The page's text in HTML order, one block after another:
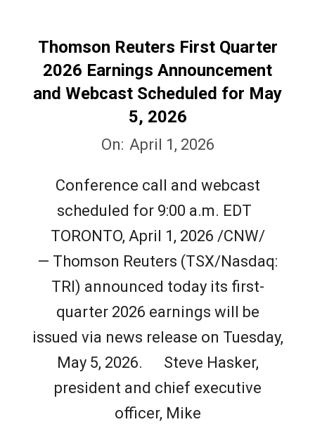
Thomson Reuters First Quarter
2026 Earnings Announcement
and Webcast Scheduled for May
5, 2026
On: April 1, 2026
Conference call and webcast
scheduled for 9:00 a.m. EDT
TORONTO, April 1, 2026 /CNW/
— Thomson Reuters (TSX/Nasdaq:
TRI) announced today its first-
quarter 2026 earnings will be
issued via news release on Tuesday,
May 5, 2026. Steve Hasker,
president and chief executive
officer, Mike